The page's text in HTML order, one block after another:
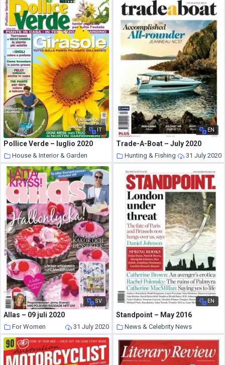
IT
Pollice Verde – luglio 2020
House & Interior & Garden
31 July 2020
EN
Trade-A-Boat – July 2020
Hunting & Fishing 31 July 2020
SV
Allas – 09 juli 2020
For Women 31 July 2020
EN
Standpoint – May 2016
News & Celebrity News
31 July 2020